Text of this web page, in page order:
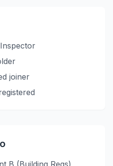
joiner
B (Building Regs)